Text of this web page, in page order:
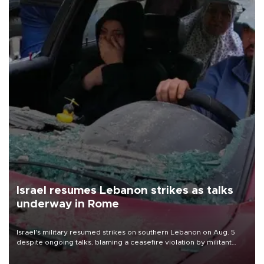
Israel resumes Lebanon strikes as talks
underway in Rome
Israel's military resumed strikes on southern Lebanon on Aug. 5
despite ongoing talks, blaming a ceasefire violation by militant
group Hezbollah as Beirut said at least one person was killed.